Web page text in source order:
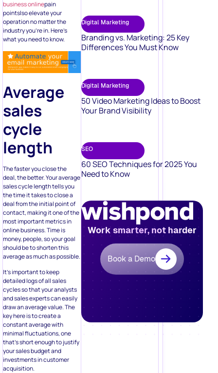
business onlinepain
pointslso elevate your
operation no matter the
industry you’re in. Here’s
what you need to know.
Average
sales
cycle
length
The faster you close the
deal, the better. Your average
sales cycle length tells you
the time it takes to close a
deal from the initial point of
contact, making it one of the
most important metrics in
online business. Time is
money, people, so your goal
should be to shorten this
average as much as possible.
It’s important to keep
detailed logs of all sales
cycles so that your analysts
and sales experts can easily
draw an average value. The
key here is to create a
constant average with
minimal fluctuations, one
that’s short enough to justify
your sales budget and
investments in customer
acquisition.
Digital Marketing
Branding vs. Marketing: 25 Key
Differences You Must Know
Digital Marketing
50 Video Marketing Ideas to Boost
Your Brand Visibility
SEO
60 SEO Techniques for 2025 You
Need to Know
Work smarter, not harder
Book a Demo